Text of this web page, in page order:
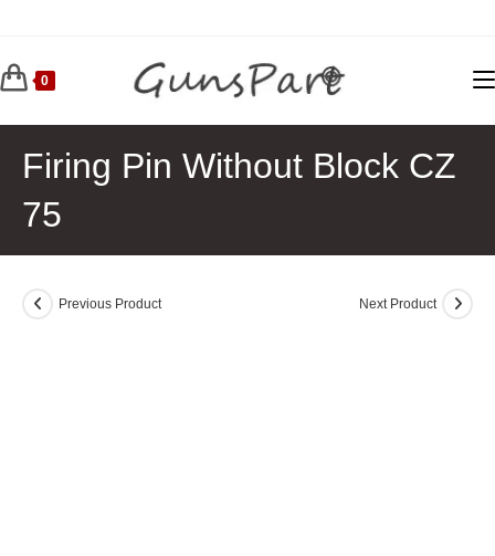
content
0
Firing Pin Without Block CZ
75
Previous Product Next Product